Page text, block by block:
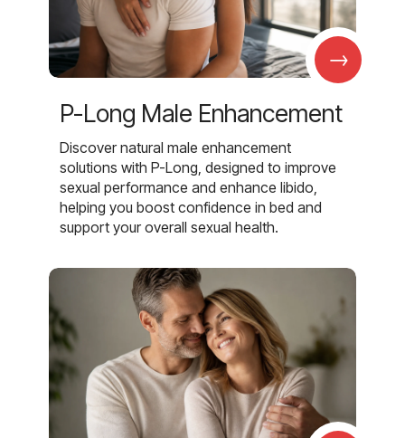
→
P-Long Male Enhancement
Discover natural male enhancement
solutions with P-Long, designed to improve
sexual performance and enhance libido,
helping you boost confidence in bed and
support your overall sexual health.